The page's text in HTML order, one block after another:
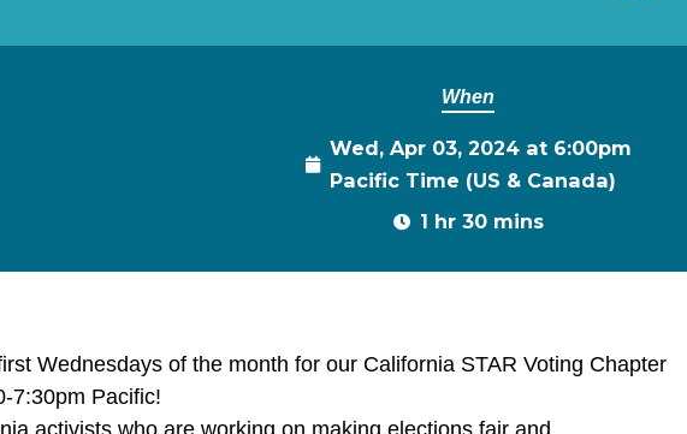
When
Wed, Apr 03, 2024 at 6:00pm
Pacific Time (US & Canada)
1 hr 30 mins
Wednesdays of the month for our California STAR Voting Chapter
7:30pm Pacific!
activists who are working on making elections fair and